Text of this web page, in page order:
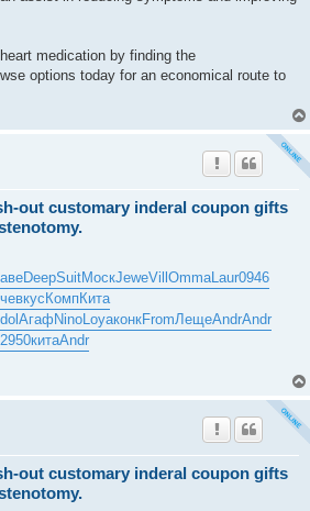
medication by finding the
options today for an economical route to
out customary inderal coupon gifts
DeepSuitМоскJeweVillOmmaLaur0946
вкусКомпКита
АгафNinoLoyaконкFromЛещеAndrAndr
2950китаAndr
out customary inderal coupon gifts